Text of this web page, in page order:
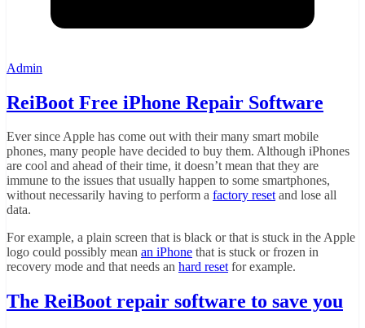
Admin
ReiBoot Free iPhone Repair Software
Ever since Apple has come out with their many smart mobile
phones, many people have decided to buy them. Although iPhones
are cool and ahead of their time, it doesn’t mean that they are
immune to the issues that usually happen to some smartphones,
without necessarily having to perform a factory resetand lose all
data.
For example, a plain screen that is black or that is stuck in the Apple
logo could possibly mean an iPhone that is stuck or frozen in
recovery mode and that needs an hard resetfor example.
The ReiBoot repair software to save you